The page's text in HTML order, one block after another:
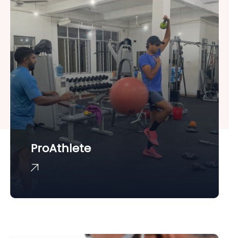
ProAthlete